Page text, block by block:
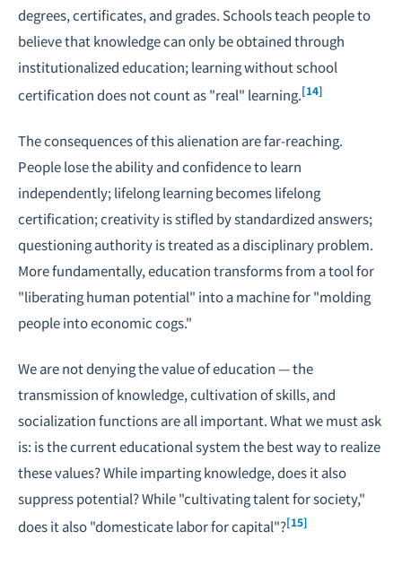
degrees, certificates, and grades. Schools teach people to
believe that knowledge can only be obtained through
institutionalized education; learning without school
certification does not count as "real" learning.[14]
The consequences of this alienation are far-reaching.
People lose the ability and confidence to learn
independently; lifelong learning becomes lifelong
certification; creativity is stifled by standardized answers;
questioning authority is treated as a disciplinary problem.
More fundamentally, education transforms from a tool for
"liberating human potential" into a machine for "molding
people into economic cogs."
We are not denying the value of education — the
transmission of knowledge, cultivation of skills, and
socialization functions are all important. What we must ask
is: is the current educational system the best way to realize
these values? While imparting knowledge, does it also
suppress potential? While "cultivating talent for society,"
does it also "domesticate labor for capital"?[15]